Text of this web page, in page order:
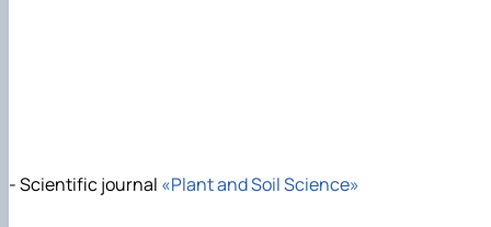
- Scientific journal «Plant and Soil Science»